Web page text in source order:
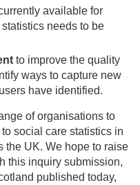
available for
needs to be
to improve the quality
ways to capture new
have identified.
of organisations to
social care statistics in
the UK. We hope to raise
this inquiry submission,
published today,